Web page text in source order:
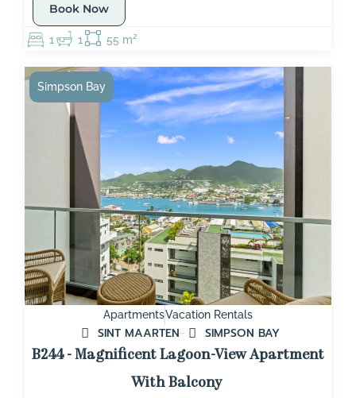
Book Now
1 1 55 m²
ApartmentsVacation Rentals
SINT MAARTEN
SIMPSON BAY
B244 - Magnificent Lagoon-View Apartment
With Balcony
Simpson Bay